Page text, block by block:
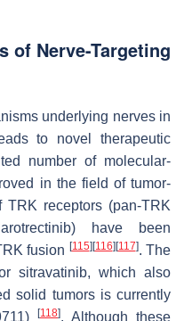
of Nerve-Targeting
underlying nerves in
to novel therapeutic
number of molecular-
in the field of tumor-
TRK receptors (pan-TRK
have been
fusion [115] [116] [117]. The
sitravatinib, which also
solid tumors is currently
[118]. Although these